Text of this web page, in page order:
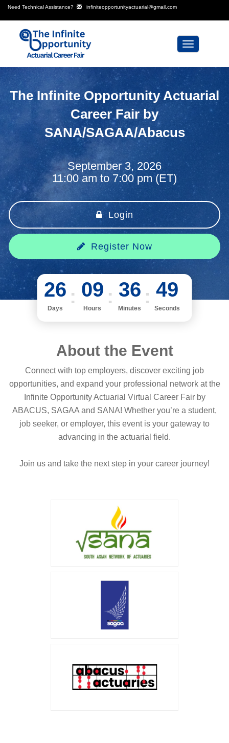
Need Technical Assistance? infiniteopportunityactuarial@gmail.com
Toggle
The Infinite Opportunity Actuarial
Career Fair by
SANA/SAGAA/Abacus
September 3, 2026
11:00 am to 7:00 pm (ET)
Login
Register Now
26
Days
09
Hours
36
Minutes
49
Seconds
About the Event
Connect with top employers, discover exciting job
opportunities, and expand your professional network at the
Infinite Opportunity Actuarial Virtual Career Fair by
ABACUS, SAGAA and SANA! Whether you’re a student,
job seeker, or employer, this event is your gateway to
advancing in the actuarial field.
Join us and take the next step in your career journey!